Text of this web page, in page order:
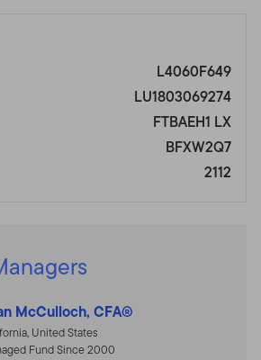
L4060F649
LU1803069274
FTBAEH1 LX
BFXW2Q7
2112
McCulloch, CFA®
United States
Fund Since 2000